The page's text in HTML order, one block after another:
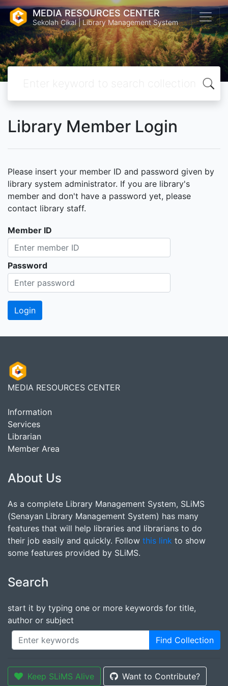
MEDIA RESOURCES CENTER
Sekolah Cikal | Library Management System
Library Member Login
Please insert your member ID and password given by
library system administrator. If you are library's
member and don't have a password yet, please
contact library staff.
Member ID
Password
MEDIA RESOURCES CENTER
Information
Services
Librarian
Member Area
About Us
As a complete Library Management System, SLiMS
(Senayan Library Management System) has many
features that will help libraries and librarians to do
their job easily and quickly. Follow this link to show
some features provided by SLiMS.
Search
start it by typing one or more keywords for title,
author or subject
Find Collection
Keep SLiMS Alive Want to Contribute?